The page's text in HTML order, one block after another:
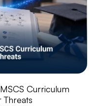
Curriculum
Threats